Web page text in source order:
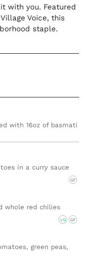
with you. Featured
Voice, this
staple.
in a curry sauce
GF
whole red chilies
VG GF
green peas,